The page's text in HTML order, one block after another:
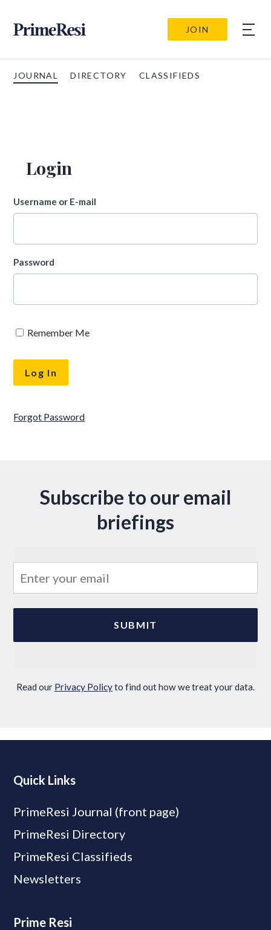
JOIN
JOURNAL DIRECTORY CLASSIFIEDS
Login
Username or E-mail
Password
Remember Me
Forgot Password
Subscribe to our email
briefings
Read our Privacy Policyto find out how we treat your data.
Quick Links
PrimeResi Journal (front page)
PrimeResi Directory
PrimeResi Classifieds
Newsletters
Prime Resi